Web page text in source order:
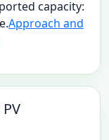
capacity:
Approach and